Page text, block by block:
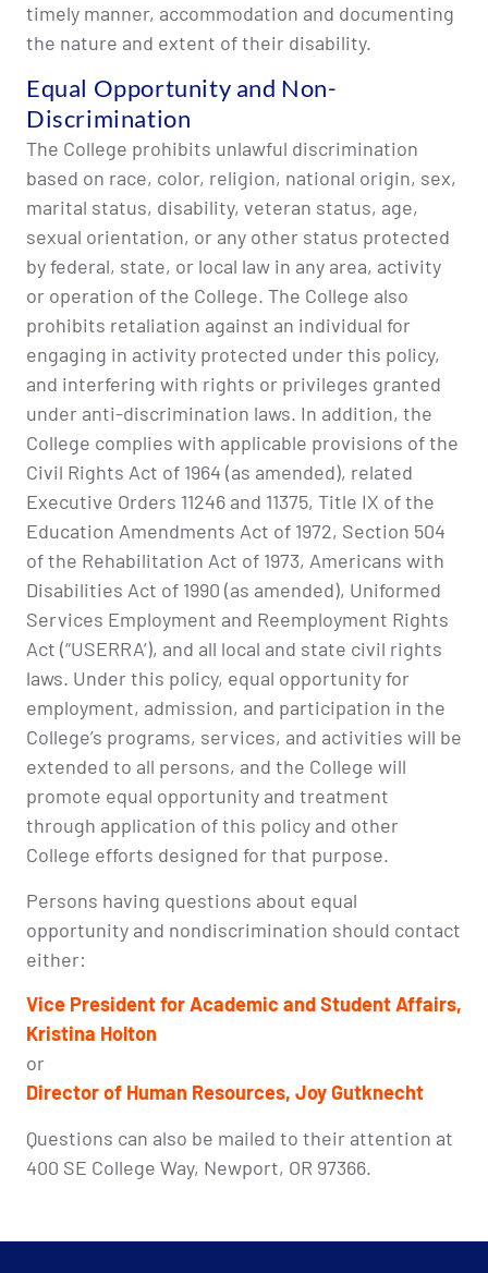
timely manner, accommodation and documenting
the nature and extent of their disability.
Equal Opportunity and Non-
Discrimination
The College prohibits unlawful discrimination
based on race, color, religion, national origin, sex,
marital status, disability, veteran status, age,
sexual orientation, or any other status protected
by federal, state, or local law in any area, activity
or operation of the College. The College also
prohibits retaliation against an individual for
engaging in activity protected under this policy,
and interfering with rights or privileges granted
under anti-discrimination laws. In addition, the
College complies with applicable provisions of the
Civil Rights Act of 1964 (as amended), related
Executive Orders 11246 and 11375, Title IX of the
Education Amendments Act of 1972, Section 504
of the Rehabilitation Act of 1973, Americans with
Disabilities Act of 1990 (as amended), Uniformed
Services Employment and Reemployment Rights
Act (“USERRA’), and all local and state civil rights
laws. Under this policy, equal opportunity for
employment, admission, and participation in the
College’s programs, services, and activities will be
extended to all persons, and the College will
promote equal opportunity and treatment
through application of this policy and other
College efforts designed for that purpose.
Persons having questions about equal
opportunity and nondiscrimination should contact
either:
Vice President for Academic and Student Affairs,
Kristina Holton
or
Director of Human Resources, Joy Gutknecht
Questions can also be mailed to their attention at
400 SE College Way, Newport, OR 97366.